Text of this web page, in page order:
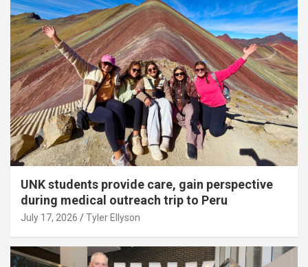
UNK students provide care, gain perspective
during medical outreach trip to Peru
July 17, 2026 Tyler Ellyson